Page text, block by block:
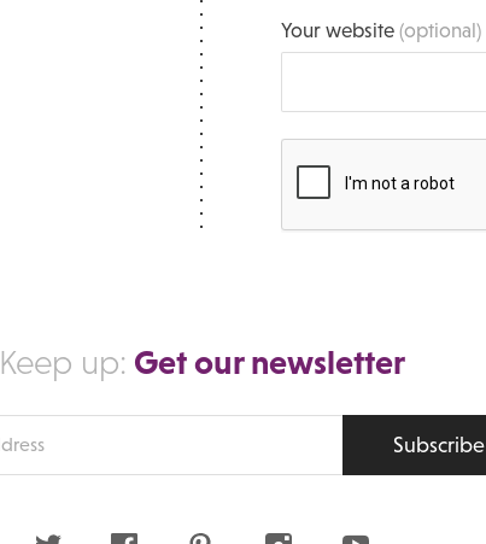
Your website(optional)
Keep up: Get our newsletter
Subscribe